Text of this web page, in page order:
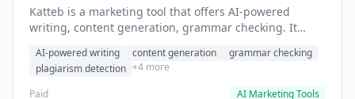
Katteb is a marketing tool that offers AI-powered
writing, content generation, grammar checking. It
AI-powered writing content generation
grammar checking
plagiarism detection +4 more
Paid
AI Marketing Tools